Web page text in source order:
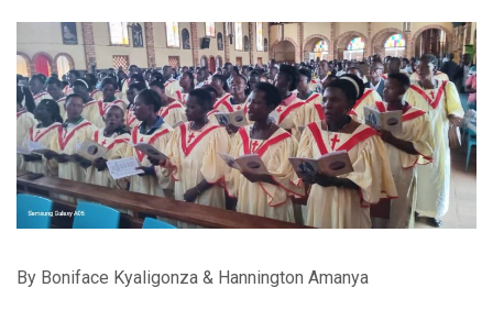
By Boniface Kyaligonza & Hannington Amanya